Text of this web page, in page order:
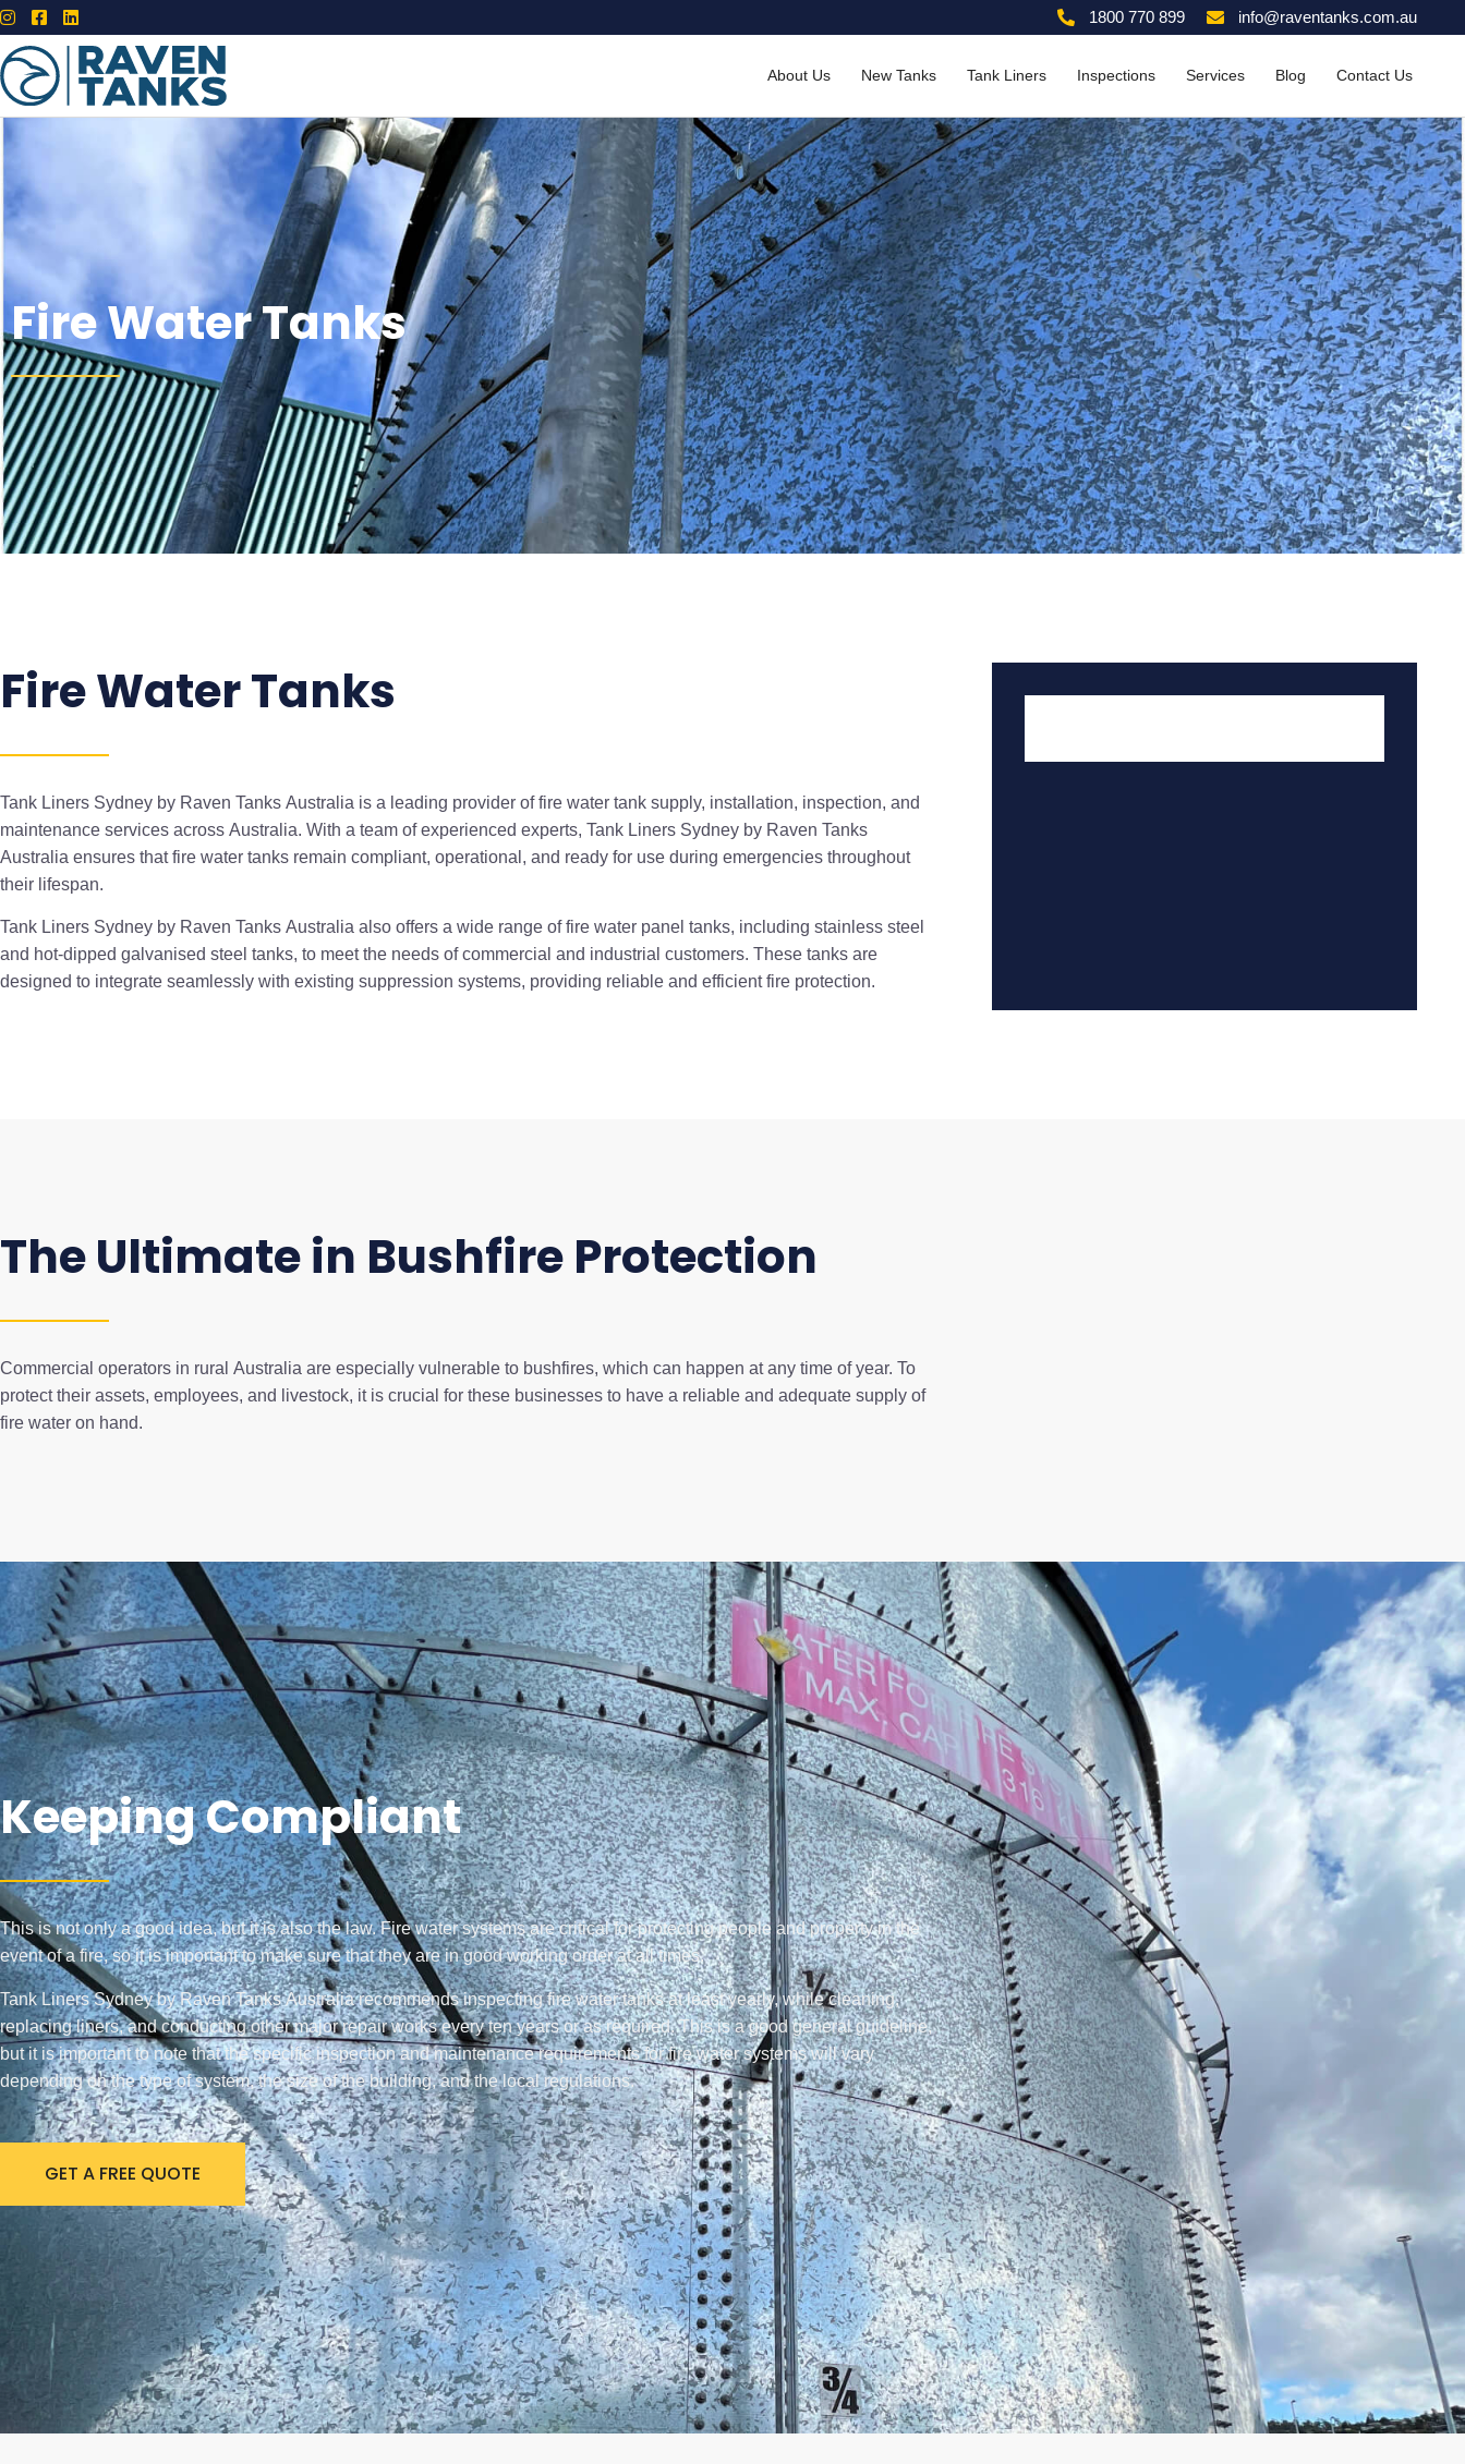
1800 770 899 info@raventanks.com.au
About Us New Tanks Tank Liners Inspections Services Blog Contact Us
Fire Water Tanks
Fire Water Tanks
Tank Liners Sydney by Raven Tanks Australia is a leading provider of fire water tank supply, installation, inspection, and
maintenance services across Australia. With a team of experienced experts, Tank Liners Sydney by Raven Tanks
Australia ensures that fire water tanks remain compliant, operational, and ready for use during emergencies throughout
their lifespan.
Tank Liners Sydney by Raven Tanks Australia also offers a wide range of fire water panel tanks, including stainless steel
and hot-dipped galvanised steel tanks, to meet the needs of commercial and industrial customers. These tanks are
designed to integrate seamlessly with existing suppression systems, providing reliable and efficient fire protection.
The Ultimate in Bushfire Protection
Commercial operators in rural Australia are especially vulnerable to bushfires, which can happen at any time of year. To
protect their assets, employees, and livestock, it is crucial for these businesses to have a reliable and adequate supply of
fire water on hand.
Keeping Compliant
This is not only a good idea, but it is also the law. Fire water systems are critical for protecting people and property in the
event of a fire, so it is important to make sure that they are in good working order at all times.
Tank Liners Sydney by Raven Tanks Australia recommends inspecting fire water tanks at least yearly, while cleaning,
replacing liners, and conducting other major repair works every ten years or as required. This is a good general guideline,
but it is important to note that the specific inspection and maintenance requirements for fire water systems will vary
depending on the type of system, the size of the building, and the local regulations.
GET A FREE QUOTE